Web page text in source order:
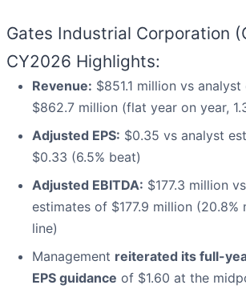
Gates Industrial Corporation
CY2026 Highlights:
Revenue: $851.1 million vs
$862.7 million (flat year on year,
Adjusted EPS: $0.35 vs analyst
$0.33 (6.5% beat)
Adjusted EBITDA: $177.3 million
estimates of $177.9 million (20.8%
line)
Management reiterated its full-
EPS guidance of $1.60 at the